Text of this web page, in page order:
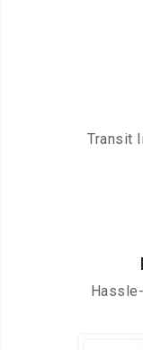
Transit